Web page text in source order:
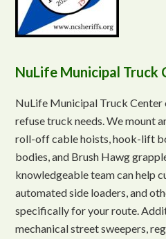
NuLife Municipal Truck
NuLife Municipal Truck
refuse truck needs. We mount
roll-off cable hoists, hook-lift
bodies, and Brush Hawg
knowledgeable team can help
automated side loaders, and
specifically for your route.
mechanical street sweepers,